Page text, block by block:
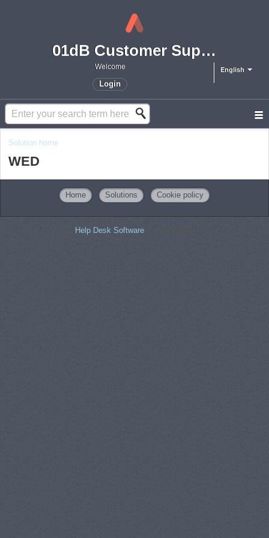
01dB Customer Support
English
Welcome
Login
Solution home
WED
Home Solutions Cookie policy
Help Desk Software